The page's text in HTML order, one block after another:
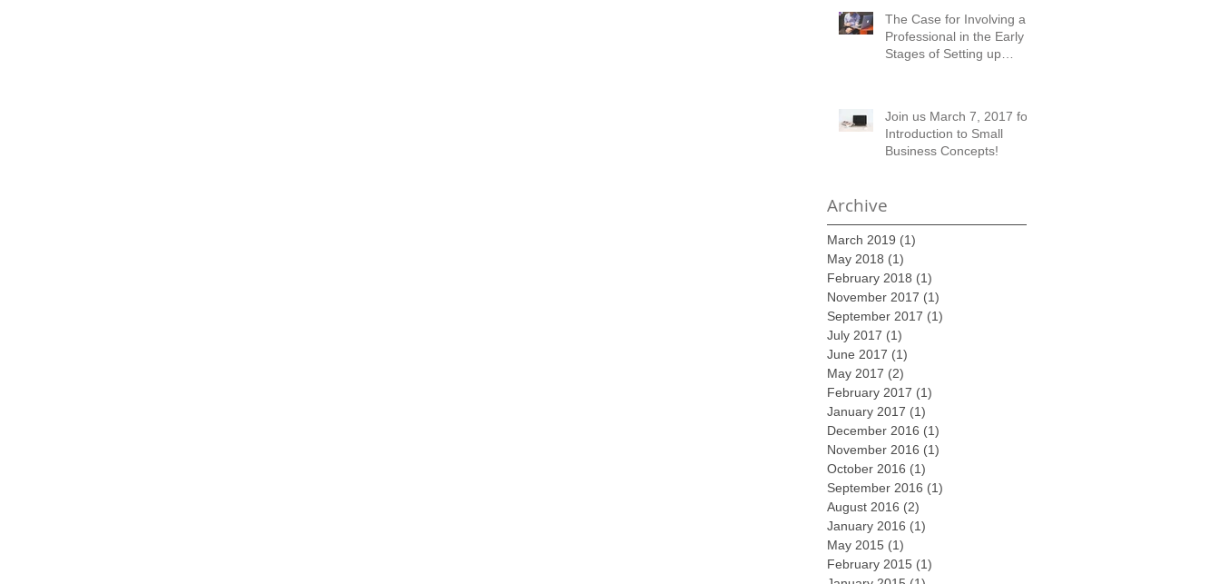
The Case for Involving a
Professional in the Early
Stages of Setting up
Join us March 7, 2017 for
Introduction to Small
Business Concepts!
Archive
March 2019 (1)
May 2018 (1)
February 2018 (1)
November 2017 (1)
September 2017 (1)
July 2017 (1)
June 2017 (1)
May 2017 (2)
February 2017 (1)
January 2017 (1)
December 2016 (1)
November 2016 (1)
October 2016 (1)
September 2016 (1)
August 2016 (2)
January 2016 (1)
May 2015 (1)
February 2015 (1)